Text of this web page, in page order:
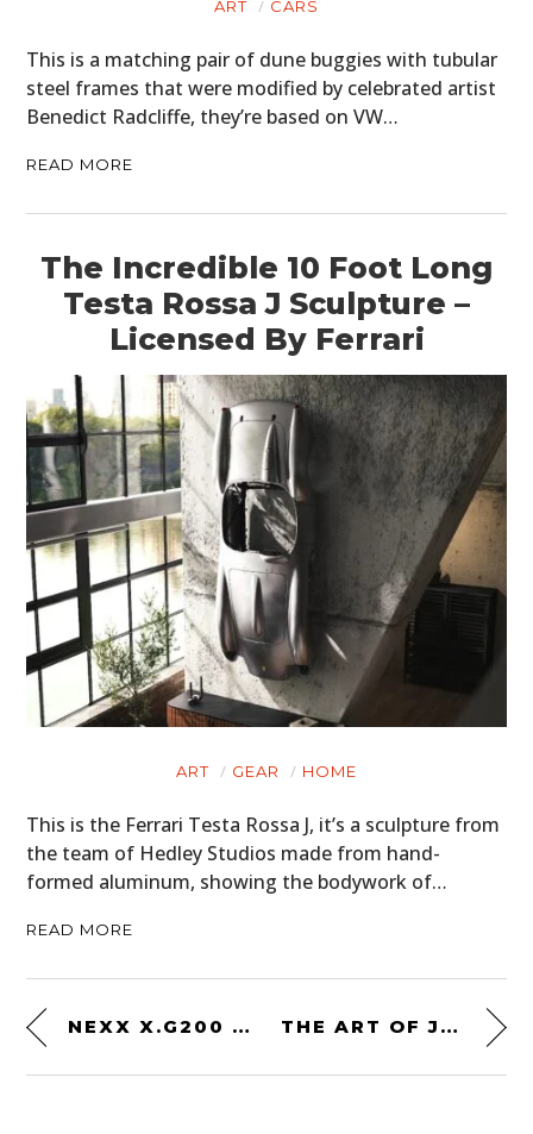
ART CARS
This is a matching pair of dune buggies with tubular
steel frames that were modified by celebrated artist
Benedict Radcliffe, they’re based on VW…
READ MORE
The Incredible 10 Foot Long
Testa Rossa J Sculpture –
Licensed By Ferrari
ART GEAR HOME
This is the Ferrari Testa Rossa J, it’s a sculpture from
the team of Hedley Studios made from hand-
formed aluminum, showing the bodywork of…
READ MORE
NEXX X.G200 OFFROAD SUPERHUNKY HELMET THE ART OF JEAN-YVES TABOUROT